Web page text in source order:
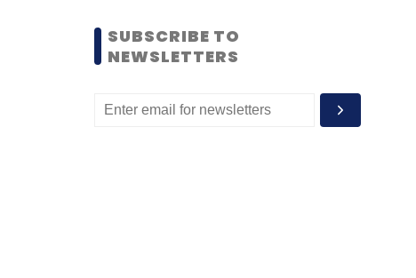
SUBSCRIBE TO
NEWSLETTERS